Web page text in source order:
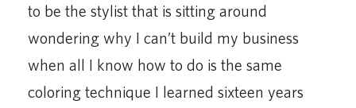
to be the stylist that is sitting around
wondering why I can’t build my business
when all I know how to do is the same
coloring technique I learned sixteen years